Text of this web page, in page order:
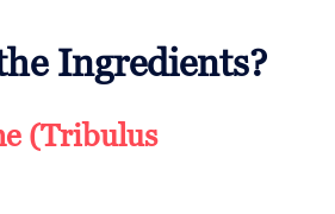
Ingredients?
(Tribulus